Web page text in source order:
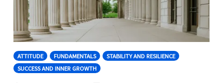
ATTITUDE FUNDAMENTALS
STABILITY AND RESILIENCE
SUCCESS AND INNER GROWTH